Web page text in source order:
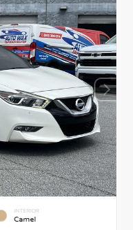
INTERIOR
Camel